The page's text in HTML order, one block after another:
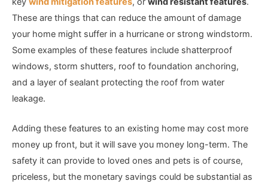
These are things that can reduce the amount of damage
your home might suffer in a hurricane or strong windstorm.
Some examples of these features include shatterproof
windows, storm shutters, roof to foundation anchoring,
and a layer of sealant protecting the roof from water
leakage.
Adding these features to an existing home may cost more
money up front, but it will save you money long-term. The
safety it can provide to loved ones and pets is of course,
priceless, but the monetary savings could be substantial as